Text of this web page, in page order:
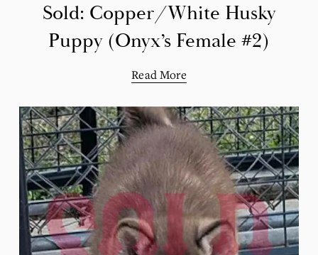
Sold: Copper/White Husky
Puppy (Onyx’s Female #2)
Read More